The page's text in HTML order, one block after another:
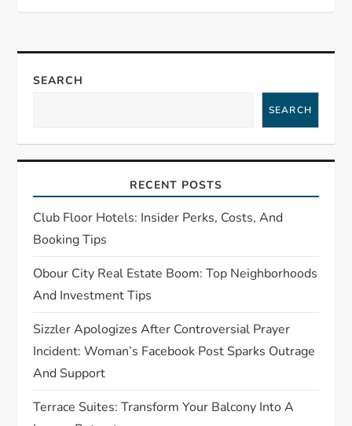
a
v
g
a
t
i
o
n
SEARCH
SEARCH
RECENT POSTS
Club Floor Hotels: Insider Perks, Costs, And
Booking Tips
Obour City Real Estate Boom: Top Neighborhoods
And Investment Tips
Sizzler Apologizes After Controversial Prayer
Incident: Woman’s Facebook Post Sparks Outrage
And Support
Terrace Suites: Transform Your Balcony Into A